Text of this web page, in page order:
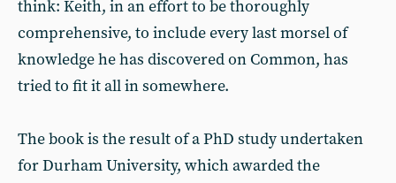
think: Keith, in an effort to be thoroughly
comprehensive, to include every last morsel of
knowledge he has discovered on Common, has
tried to fit it all in somewhere.
The book is the result of a PhD study undertaken
for Durham University, which awarded the